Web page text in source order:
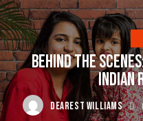
BEHIND THE
INDIAN
DEAREST WILLIAMS